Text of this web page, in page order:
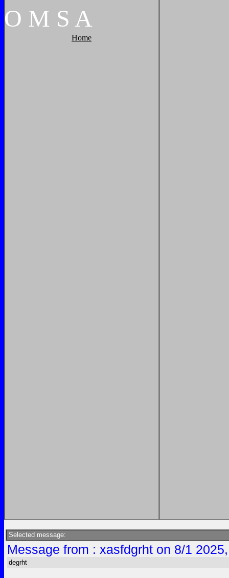
O M S A
Home
Selected message:
Message from : xasfdgrht on 8/1
degrht